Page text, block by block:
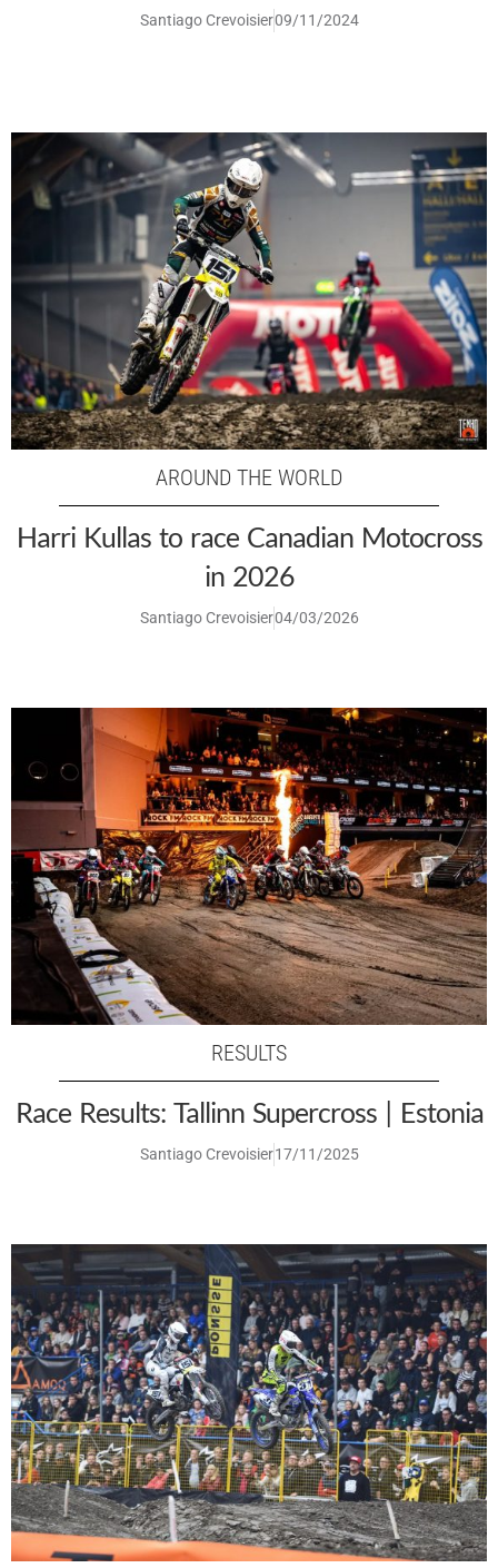
Santiago Crevoisier09/11/2024
AROUND THE WORLD
Harri Kullas to race Canadian Motocross
in 2026
Santiago Crevoisier04/03/2026
RESULTS
Race Results: Tallinn Supercross | Estonia
Santiago Crevoisier17/11/2025